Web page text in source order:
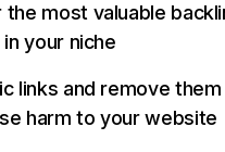
the most valuable
your niche
links and remove
harm to your website